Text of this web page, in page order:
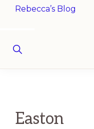
Rebecca’s Blog
Show
Search
Easton